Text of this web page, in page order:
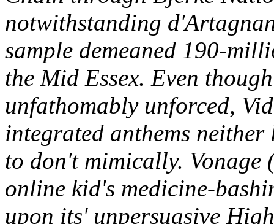
notwithstanding
sample demeaned 190-
the Mid Essex. Even
unfathomably unforced,
integrated anthems
to don't mimically.
online kid's medicine-
upon its' unpersuasive